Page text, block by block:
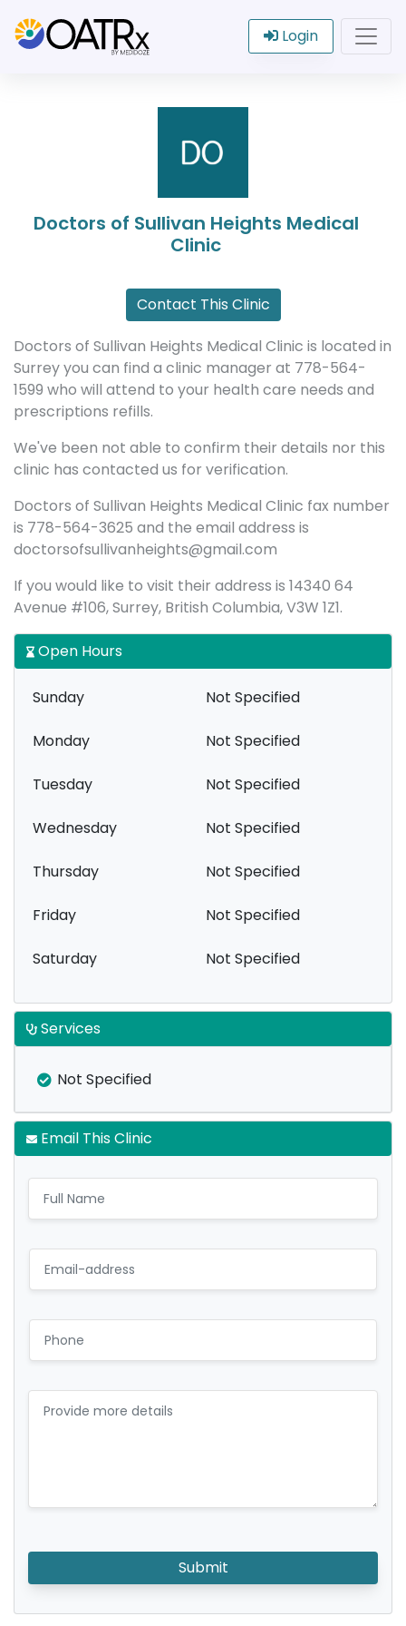
Login
Doctors of Sullivan Heights Medical
Clinic
Contact This Clinic
Doctors of Sullivan Heights Medical Clinic is located in
Surrey you can find a clinic manager at 778-564-
1599 who will attend to your health care needs and
prescriptions refills.
We've been not able to confirm their details nor this
clinic has contacted us for verification.
Doctors of Sullivan Heights Medical Clinic fax number
is 778-564-3625 and the email address is
doctorsofsullivanheights@gmail.com
If you would like to visit their address is 14340 64
Avenue #106, Surrey, British Columbia, V3W 1Z1.
Open Hours
Sunday Not Specified
Monday Not Specified
Tuesday Not Specified
Wednesday Not Specified
Thursday Not Specified
Friday Not Specified
Saturday Not Specified
Services
Not Specified
Email This Clinic
Submit